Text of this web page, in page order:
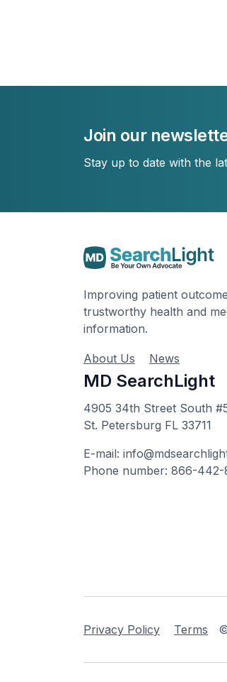
Join our
Stay up to date with the
Improving patient
trustworthy health and
information.
About Us News
MD SearchLight
4905 34th Street South
St. Petersburg FL 33711
E-mail:
Phone number: 866-442-
Privacy Policy Terms